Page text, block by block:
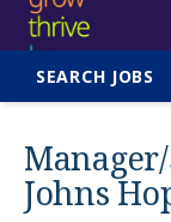
SEARCH JOBS
Johns